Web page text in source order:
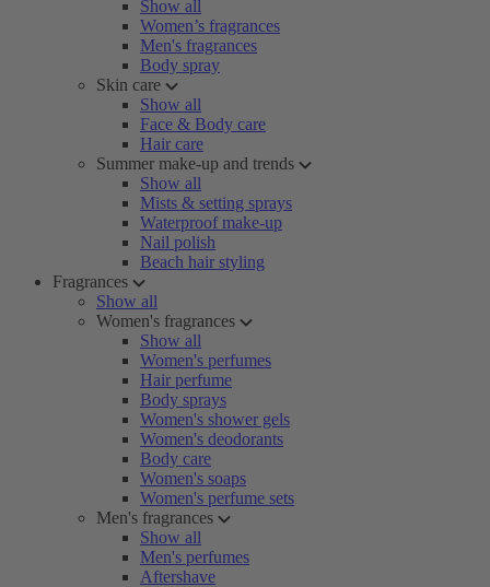
Show all
Women’s fragrances
Men's fragrances
Body spray
Skin care
Show all
Face & Body care
Hair care
Summer make-up and trends
Show all
Mists & setting sprays
Waterproof make-up
Nail polish
Beach hair styling
Fragrances
Show all
Women's fragrances
Show all
Women's perfumes
Hair perfume
Body sprays
Women's shower gels
Women's deodorants
Body care
Women's soaps
Women's perfume sets
Men's fragrances
Show all
Men's perfumes
Aftershave